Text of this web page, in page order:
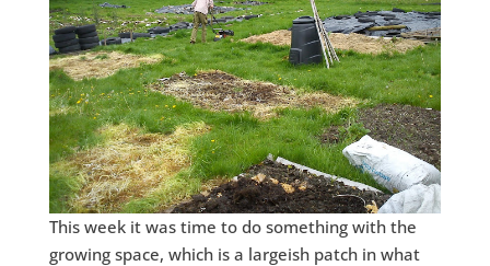
This week it was time to do something with the
growing space, which is a largeish patch in what